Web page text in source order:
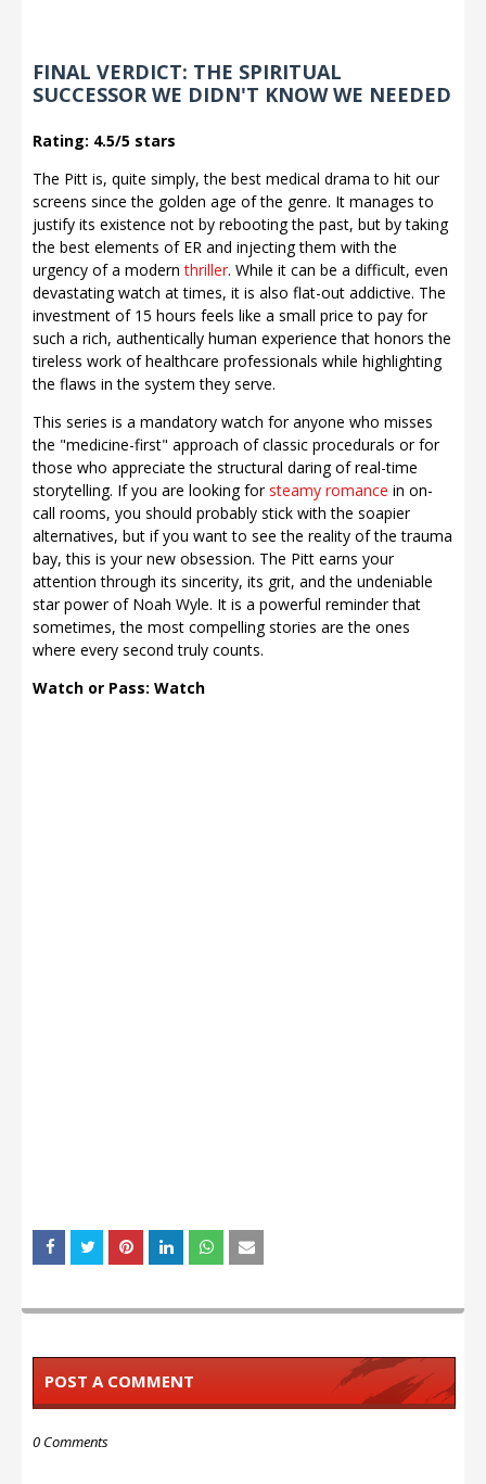
FINAL VERDICT: THE SPIRITUAL
SUCCESSOR WE DIDN'T KNOW WE NEEDED
Rating: 4.5/5 stars
The Pitt is, quite simply, the best medical drama to hit our
screens since the golden age of the genre. It manages to
justify its existence not by rebooting the past, but by taking
the best elements of ER and injecting them with the
urgency of a modernthriller. While it can be a difficult, even
devastating watch at times, it is also flat-out addictive. The
investment of 15 hours feels like a small price to pay for
such a rich, authentically human experience that honors the
tireless work of healthcare professionals while highlighting
the flaws in the system they serve.
This series is a mandatory watch for anyone who misses
the "medicine-first" approach of classic procedurals or for
those who appreciate the structural daring of real-time
storytelling. If you are looking for steamy romance in on-
call rooms, you should probably stick with the soapier
alternatives, but if you want to see the reality of the trauma
bay, this is your new obsession. The Pitt earns your
attention through its sincerity, its grit, and the undeniable
star power of Noah Wyle. It is a powerful reminder that
sometimes, the most compelling stories are the ones
where every second truly counts.
Watch or Pass: Watch
POST A COMMENT
0 Comments